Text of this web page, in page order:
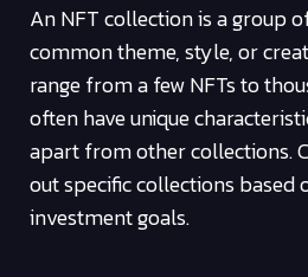
An NFT collection is a group
common theme, style, or
range from a few NFTs to
often have unique
apart from other collections.
out specific collections based
investment goals.